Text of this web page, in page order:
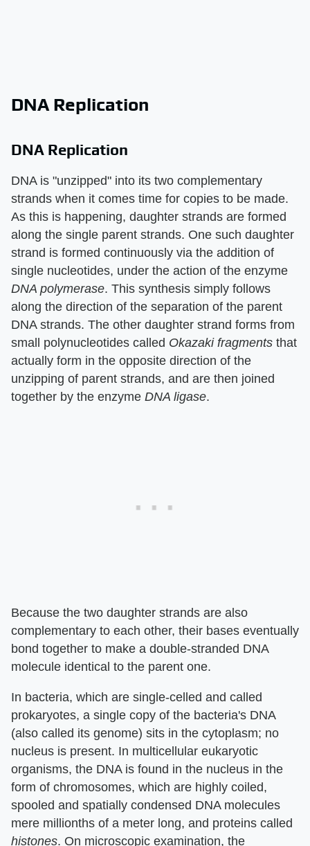
DNA Replication
DNA Replication
DNA is "unzipped" into its two complementary
strands when it comes time for copies to be made.
As this is happening, daughter strands are formed
along the single parent strands. One such daughter
strand is formed continuously via the addition of
single nucleotides, under the action of the enzyme
DNA polymerase. This synthesis simply follows
along the direction of the separation of the parent
DNA strands. The other daughter strand forms from
small polynucleotides called Okazaki fragments that
actually form in the opposite direction of the
unzipping of parent strands, and are then joined
together by the enzyme DNA ligase.
Because the two daughter strands are also
complementary to each other, their bases eventually
bond together to make a double-stranded DNA
molecule identical to the parent one.
In bacteria, which are single-celled and called
prokaryotes, a single copy of the bacteria's DNA
(also called its genome) sits in the cytoplasm; no
nucleus is present. In multicellular eukaryotic
organisms, the DNA is found in the nucleus in the
form of chromosomes, which are highly coiled,
spooled and spatially condensed DNA molecules
mere millionths of a meter long, and proteins called
histones. On microscopic examination, the